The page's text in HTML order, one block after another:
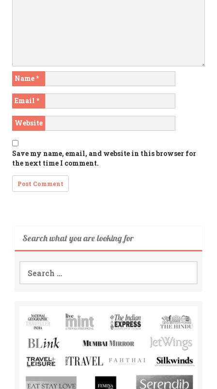
Name*
Email *
Website
Save my name, email, and website in this browser for
the next time I comment.
Search what you are looking for
Search
for: